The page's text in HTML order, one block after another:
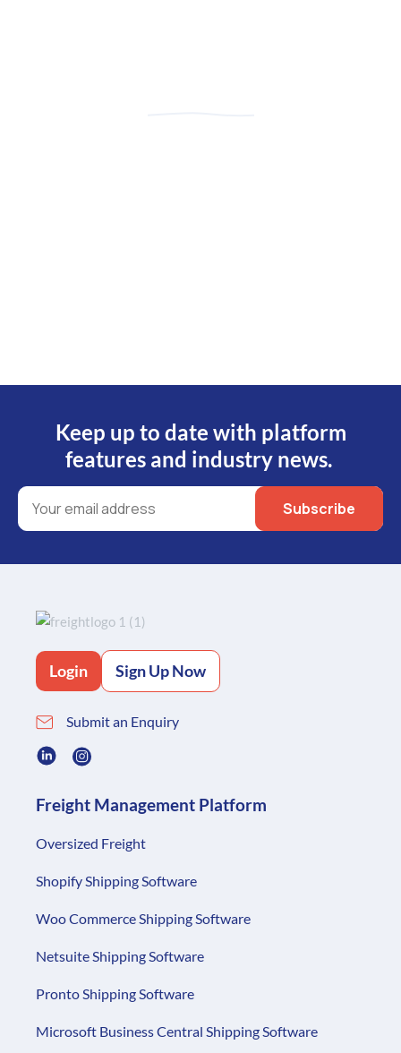
Keep up to date with platform
features and industry news.
Login Sign Up Now
Submit an Enquiry
Freight Management Platform
Oversized Freight
Shopify Shipping Software
Woo Commerce Shipping Software
Netsuite Shipping Software
Pronto Shipping Software
Microsoft Business Central Shipping Software